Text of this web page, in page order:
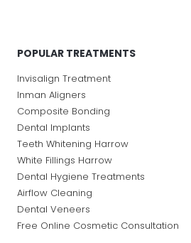
POPULAR TREATMENTS
Invisalign Treatment
Inman Aligners
Composite Bonding
Dental Implants
Teeth Whitening Harrow
White Fillings Harrow
Dental Hygiene Treatments
Airflow Cleaning
Dental Veneers
Free Online Cosmetic Consultation